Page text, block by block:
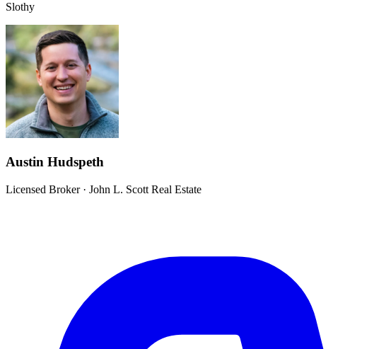
Slothy
Austin Hudspeth
Licensed Broker· John L. Scott Real Estate